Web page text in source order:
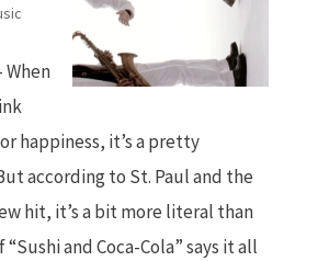
When
happiness, it’s a pretty
according to St. Paul and the
hit, it’s a bit more literal than
and Coca-Cola” says it all